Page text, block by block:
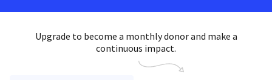
Upgrade to become a monthly donor and make a
continuous impact.